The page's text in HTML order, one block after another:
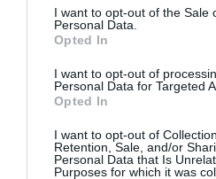
I want to opt-out of the Sale
Personal Data.
Opted In
I want to opt-out of
Personal Data for Targeted
Opted In
I want to opt-out of
Retention, Sale, and/or
Personal Data that Is
Purposes for which it was
InItalia.it Srl
Via Eugenio Vaina 2/100
Número Repertório Econômico